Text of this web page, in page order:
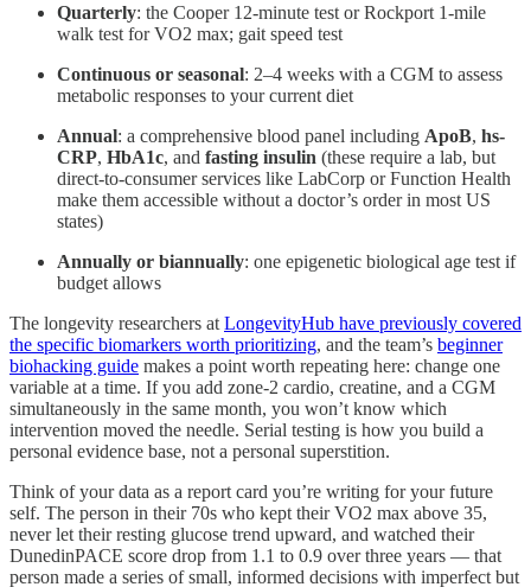
Quarterly: the Cooper 12-minute test or Rockport 1-mile
walk test for VO2 max; gait speed test
Continuous or seasonal: 2–4 weeks with a CGM to assess
metabolic responses to your current diet
Annual: a comprehensive blood panel including ApoB, hs-
CRP, HbA1c, and fasting insulin (these require a lab, but
direct-to-consumer services like LabCorp or Function Health
make them accessible without a doctor’s order in most US
states)
Annually or biannually: one epigenetic biological age test if
budget allows
The longevity researchers at LongevityHub have previously covered
the specific biomarkers worth prioritizing, and the team’s beginner
biohacking guide makes a point worth repeating here: change one
variable at a time. If you add zone-2 cardio, creatine, and a CGM
simultaneously in the same month, you won’t know which
intervention moved the needle. Serial testing is how you build a
personal evidence base, not a personal superstition.
Think of your data as a report card you’re writing for your future
self. The person in their 70s who kept their VO2 max above 35,
never let their resting glucose trend upward, and watched their
DunedinPACE score drop from 1.1 to 0.9 over three years — that
person made a series of small, informed decisions with imperfect but